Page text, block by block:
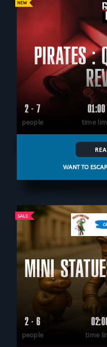
PIRATES :
2 - 7
people
01:00
time
WANT TO
MINI
2 - 6
people time